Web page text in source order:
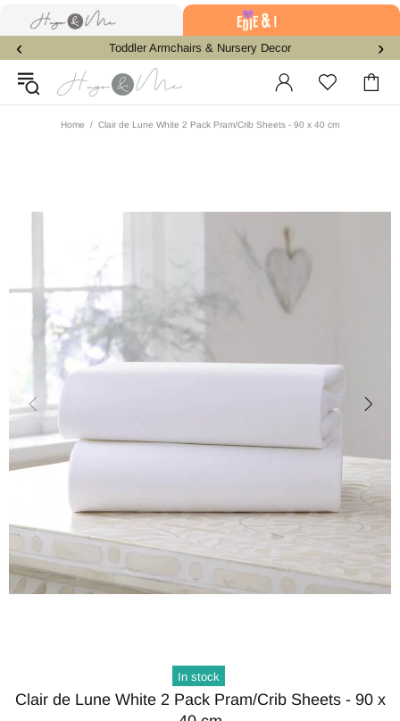
Toddler Armchairs & Nursery Decor
‹ ›
Home Clair de Lune White 2 Pack Pram/Crib Sheets - 90 x 40 cm
In stock
Clair de Lune White 2 Pack Pram/Crib Sheets - 90 x